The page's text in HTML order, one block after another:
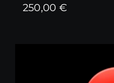
250,00 €